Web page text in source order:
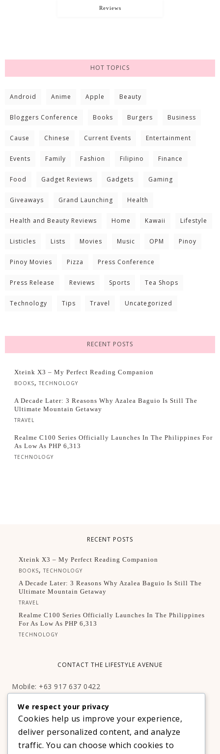
Reviews
HOT TOPICS
Android Anime Apple Beauty
Bloggers Conference Books Burgers Business
Cause Chinese Current Events Entertainment
Events Family Fashion Filipino Finance
Food Gadget Reviews Gadgets Gaming
Giveaways Grand Launching Health
Health and Beauty Reviews Home Kawaii Lifestyle
Listicles Lists Movies Music OPM Pinoy
Pinoy Movies Pizza Press Conference
Press Release Reviews Sports Tea Shops
Technology Tips Travel Uncategorized
RECENT POSTS
Xteink X3 – My Perfect Reading Companion
BOOKS, TECHNOLOGY
A Decade Later: 3 Reasons Why Azalea Baguio Is Still The
Ultimate Mountain Getaway
TRAVEL
Realme C100 Series Officially Launches In The Philippines For
As Low As PHP 6,313
TECHNOLOGY
RECENT POSTS
Xteink X3 – My Perfect Reading Companion
BOOKS,TECHNOLOGY
A Decade Later: 3 Reasons Why Azalea Baguio Is Still The
Ultimate Mountain Getaway
TRAVEL
Realme C100 Series Officially Launches In The Philippines
For As Low As PHP 6,313
TECHNOLOGY
CONTACT THE LIFESTYLE AVENUE
Mobile: +63 917 637 0422
Facebook:http://facebook.com/thelifestyleavenueph
SUBSCRIBE TO OUR VIP NEWSLETTER!
We respect your privacy
Cookies help us improve your experience,
deliver personalized content, and analyze
traffic. You can choose which cookies to